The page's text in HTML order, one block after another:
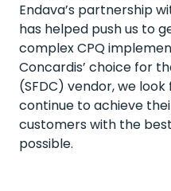
Endava’s partnership
has helped push us to
complex CPQ
Concardis’ choice for
(SFDC) vendor, we
continue to achieve
customers with the
possible.